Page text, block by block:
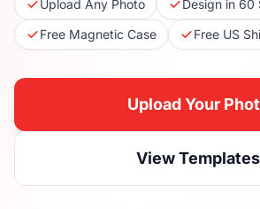
Upload Any Photo
Design in 60
Free Magnetic Case
Free US
Upload Your
View Templates